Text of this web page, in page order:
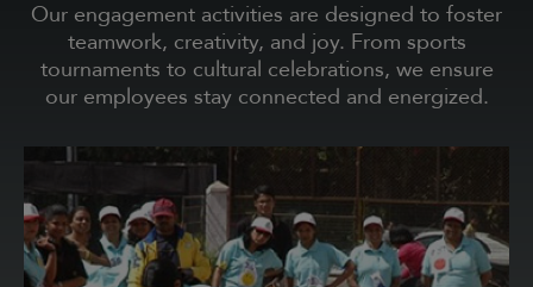
Our engagement activities are designed to foster
teamwork, creativity, and joy. From sports
tournaments to cultural celebrations, we ensure
our employees stay connected and energized.